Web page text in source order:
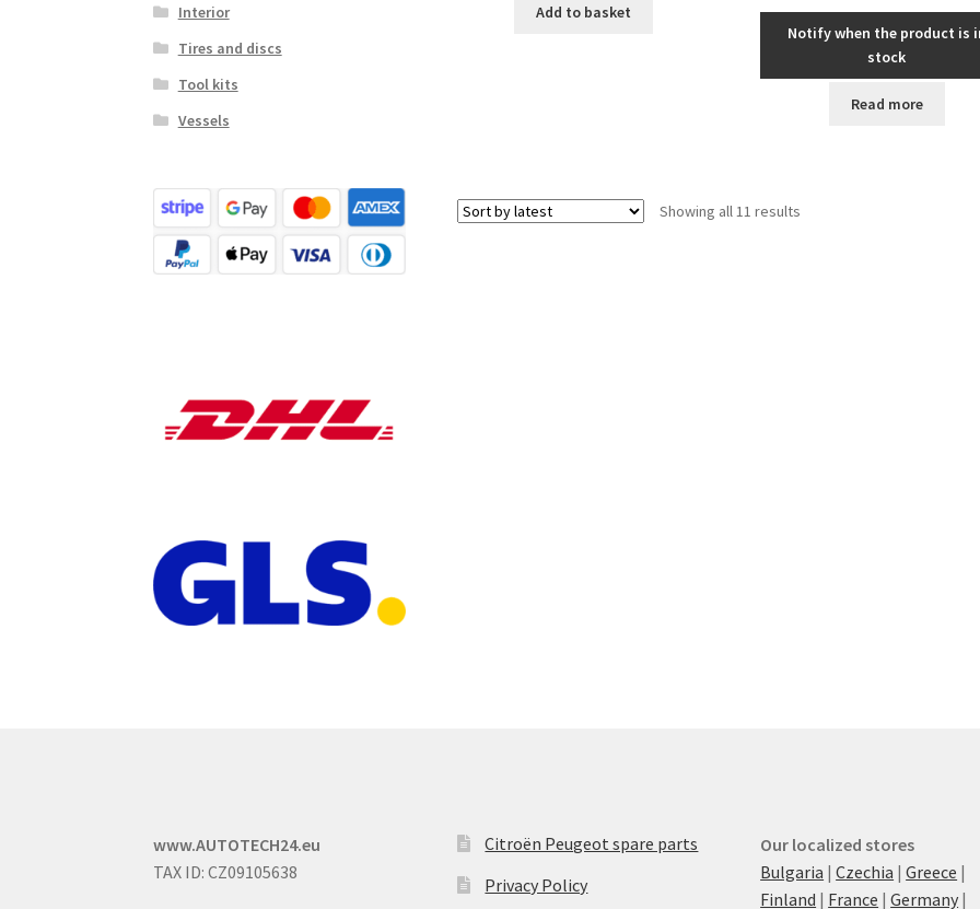
Add to basket
Notify when the product is
stock
Read more
Showing all 11 resultsSorted
Interior
Tires and discs
Tool kits
Vessels
www.AUTOTECH24.eu
TAX ID: CZ09105638
Citroën Peugeot spare parts
Privacy Policy
Our localized stores
Bulgaria |Czechia |Greece |
Finland | France |Germany |